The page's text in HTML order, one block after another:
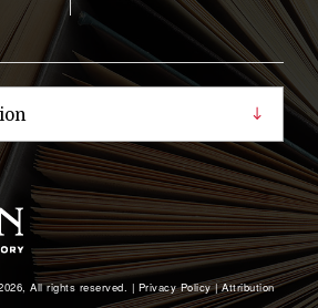
All rights reserved. | Privacy Policy|Attribution